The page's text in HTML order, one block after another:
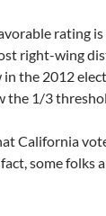
rating
right-wing
the 2012
the 1/3
California
some folks